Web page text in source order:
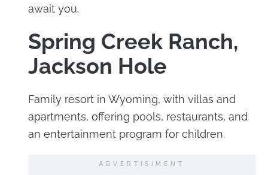
await you.
Spring Creek Ranch,
Jackson Hole
Family resort in Wyoming, with villas and
apartments, offering pools, restaurants, and
an entertainment program for children.
ADVERTISIMENT